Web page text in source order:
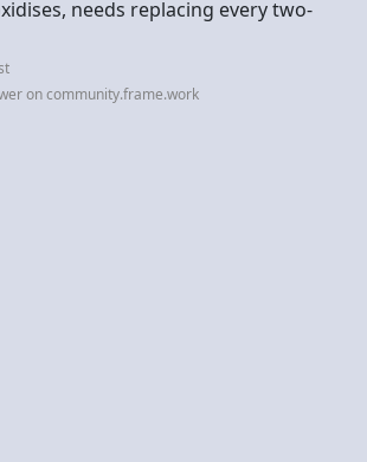
needs replacing every two-
on community.frame.work